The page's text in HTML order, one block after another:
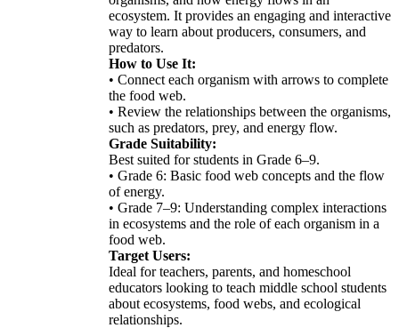
ecosystem. It provides an engaging and interactive
way to learn about producers, consumers, and
predators.
How to Use It:
• Connect each organism with arrows to complete
the food web.
• Review the relationships between the organisms,
such as predators, prey, and energy flow.
Grade Suitability:
Best suited for students in Grade 6–9.
• Grade 6: Basic food web concepts and the flow
of energy.
• Grade 7–9: Understanding complex interactions
in ecosystems and the role of each organism in a
food web.
Target Users:
Ideal for teachers, parents, and homeschool
educators looking to teach middle school students
about ecosystems, food webs, and ecological
relationships.